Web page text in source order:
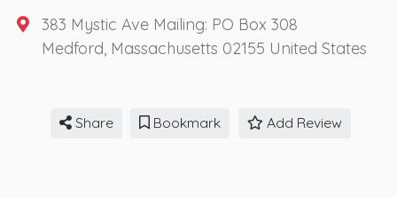
383 Mystic Ave Mailing: PO Box 308
Medford, Massachusetts 02155 United States
Share Bookmark Add Review